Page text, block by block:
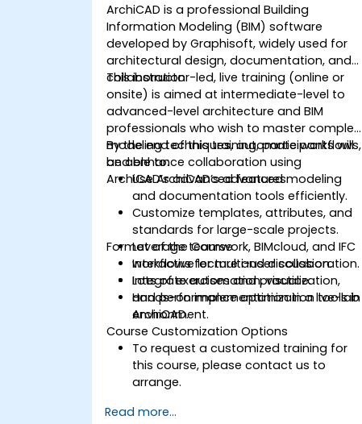
ArchiCAD is a professional Building
Information Modeling (BIM) software
developed by Graphisoft, widely used for
architectural design, documentation, and
collaboration.
This instructor-led, live training (online or
onsite) is aimed at intermediate-level to
advanced-level architecture and BIM
professionals who wish to master complex
modeling techniques, automate workflows,
and enhance collaboration using
ArchiCAD’s advanced features.
By the end of this training, participants will
be able to:
Use ArchiCAD’s advanced modeling
and documentation tools efficiently.
Customize templates, attributes, and
standards for large-scale projects.
Leverage teamwork, BIMcloud, and IFC
workflows for multi-user collaboration.
Integrate automation, visualization,
and performance optimization tools in
ArchiCAD.
Format of the Course
Interactive lecture and discussion.
Lots of exercises and practice.
Hands-on implementation in a live-lab
environment.
Course Customization Options
To request a customized training for
this course, please contact us to
arrange.
Read more...